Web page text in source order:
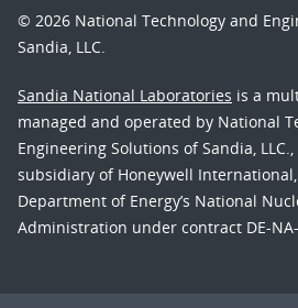
© 2026 National Technology and
Sandia, LLC.
Sandia National Laboratories is a
managed and operated by National
Engineering Solutions of Sandia,
subsidiary of Honeywell
Department of Energy’s National
Administration under contract DE-